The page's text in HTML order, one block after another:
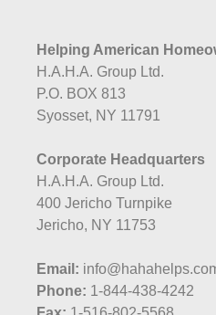
Helping American
H.A.H.A. Group Ltd.
P.O. BOX 813
Syosset, NY 11791
Corporate Headquarters
H.A.H.A. Group Ltd.
400 Jericho Turnpike
Jericho, NY 11753
Email:
Phone: 1-844-438-4242